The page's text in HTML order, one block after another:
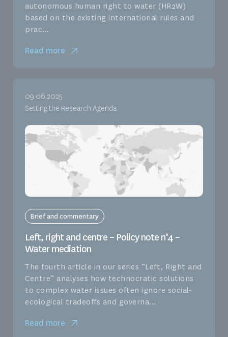
autonomous human right to water (HR2W)
based on the existing international rules and
prac...
Read more
09.06.2025
Setting the Research Agenda
Brief and commentary
Left, right and centre – Policy note n°4 –
Water mediation
The fourth article in our series “Left, Right and
Centre” analyses how technocratic solutions
to complex water issues often ignore social-
ecological tradeoffs and governa...
Read more